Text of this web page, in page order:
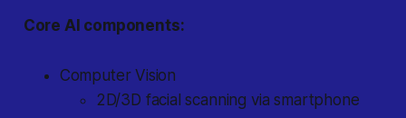
Core AI components:
Computer Vision
2D/3D facial scanning via smartphone